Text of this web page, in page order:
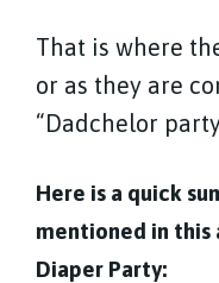
That is where
or as they are
“Dadchelor
Here is a quick
mentioned in
Diaper Party: